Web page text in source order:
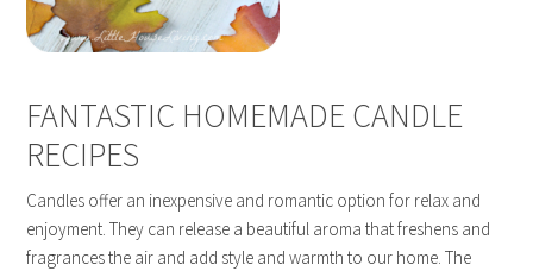
FANTASTIC HOMEMADE CANDLE
RECIPES
Candles offer an inexpensive and romantic option for relax and
enjoyment. They can release a beautiful aroma that freshens and
fragrances the air and add style and warmth to our home. The